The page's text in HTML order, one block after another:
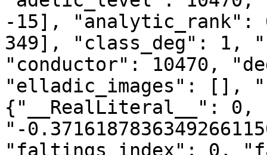
-15], "analytic_rank":
349], "class_deg": 1,
"conductor": 10470,
"elladic_images": [],
{"__RealLiteral__": 0,
"-
"faltings_index": 0,